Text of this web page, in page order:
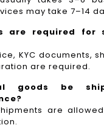
may take 7–14
are required for
KYC documents,
are required.
goods be
are